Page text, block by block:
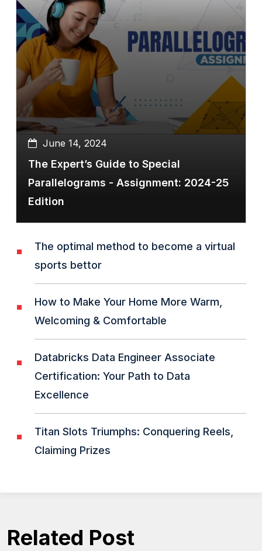
June 14, 2024
The Expert’s Guide to Special
Parallelograms - Assignment: 2024-25
Edition
The optimal method to become a virtual
sports bettor
How to Make Your Home More Warm,
Welcoming & Comfortable
Databricks Data Engineer Associate
Certification: Your Path to Data
Excellence
Titan Slots Triumphs: Conquering Reels,
Claiming Prizes
Related Post